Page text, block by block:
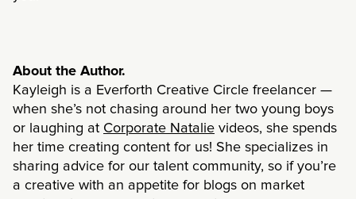
About the Author.
Kayleigh is a Everforth Creative Circle freelancer —
when she’s not chasing around her two young boys
or laughing at Corporate Natalie videos, she spends
her time creating content for us! She specializes in
sharing advice for our talent community, so if you’re
a creative with an appetite for blogs on market